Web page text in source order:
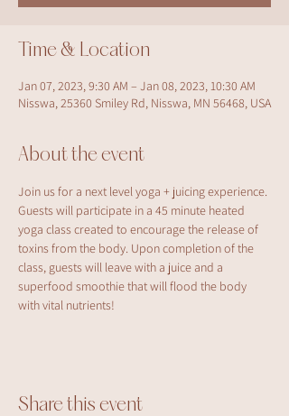
Time & Location
Jan 07, 2023, 9:30 AM – Jan 08, 2023, 10:30 AM
Nisswa, 25360 Smiley Rd, Nisswa, MN 56468, USA
About the event
Join us for a next level yoga + juicing experience.
Guests will participate in a 45 minute heated
yoga class created to encourage the release of
toxins from the body. Upon completion of the
class, guests will leave with a juice and a
superfood smoothie that will flood the body
with vital nutrients!
Share this event